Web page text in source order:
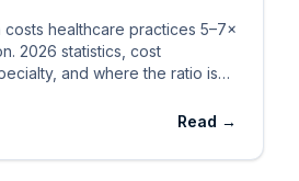
costs healthcare practices 5–7×
2026 statistics, cost
and where the ratio is
Read →